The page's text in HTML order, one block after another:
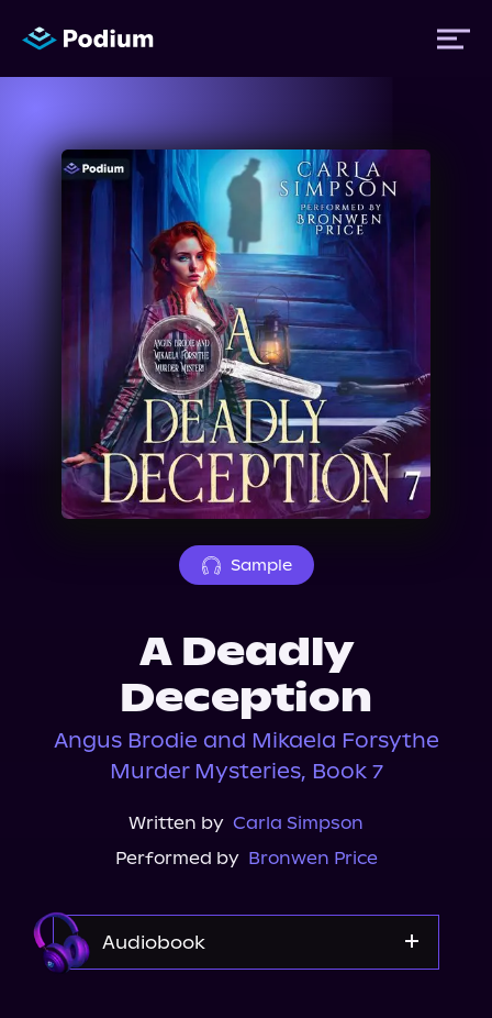
Titles
Performers
Events
About Us
Sample
A Deadly
Deception
Angus Brodie and Mikaela Forsythe
Murder Mysteries, Book 7
Written by Carla Simpson
Performed by Bronwen Price
Audiobook